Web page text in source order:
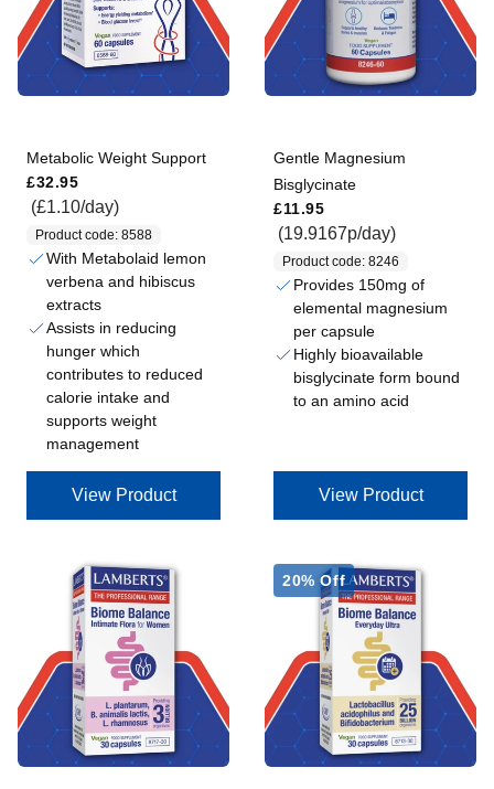
s
(
Metabolic Weight Support
£32.95
(£1.10/day)
Product code: 8588
With Metabolaid lemon
verbena and hibiscus
extracts
Assists in reducing
hunger which
contributes to reduced
calorie intake and
supports weight
management
View Product
Gentle Magnesium
Bisglycinate
£11.95
(19.9167p/day)
Product code: 8246
Provides 150mg of
elemental magnesium
per capsule
Highly bioavailable
bisglycinate form bound
to an amino acid
View Product
20% Off